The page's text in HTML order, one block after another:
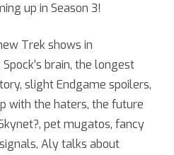
up in Season 3!
Trek shows in
brain, the longest
slight Endgame spoilers,
with the haters, the future
pet mugatos, fancy
Aly talks about